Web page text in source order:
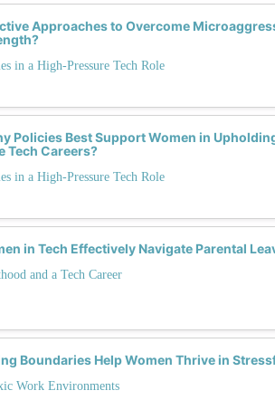
Approaches to Overcome
in a High-Pressure Tech Role
Policies Best Support Women in
Tech Careers?
in a High-Pressure Tech Role
in Tech Effectively Navigate Parental
and a Tech Career
Boundaries Help Women Thrive in
Work Environments